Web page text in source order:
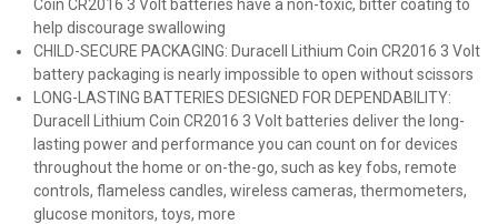
Coin CR2016 3 Volt batteries have a non-toxic, bitter coating to
help discourage swallowing
CHILD-SECURE PACKAGING: Duracell Lithium Coin CR2016 3 Volt
battery packaging is nearly impossible to open without scissors
LONG-LASTING BATTERIES DESIGNED FOR DEPENDABILITY:
Duracell Lithium Coin CR2016 3 Volt batteries deliver the long-
lasting power and performance you can count on for devices
throughout the home or on-the-go, such as key fobs, remote
controls, flameless candles, wireless cameras, thermometers,
glucose monitors, toys, more